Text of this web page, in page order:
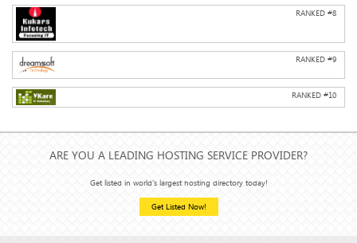
RANKED #8
RANKED #9
RANKED #10
ARE YOU A LEADING HOSTING SERVICE PROVIDER?
Get listed in world's largest hosting directory today!
Get Listed Now!